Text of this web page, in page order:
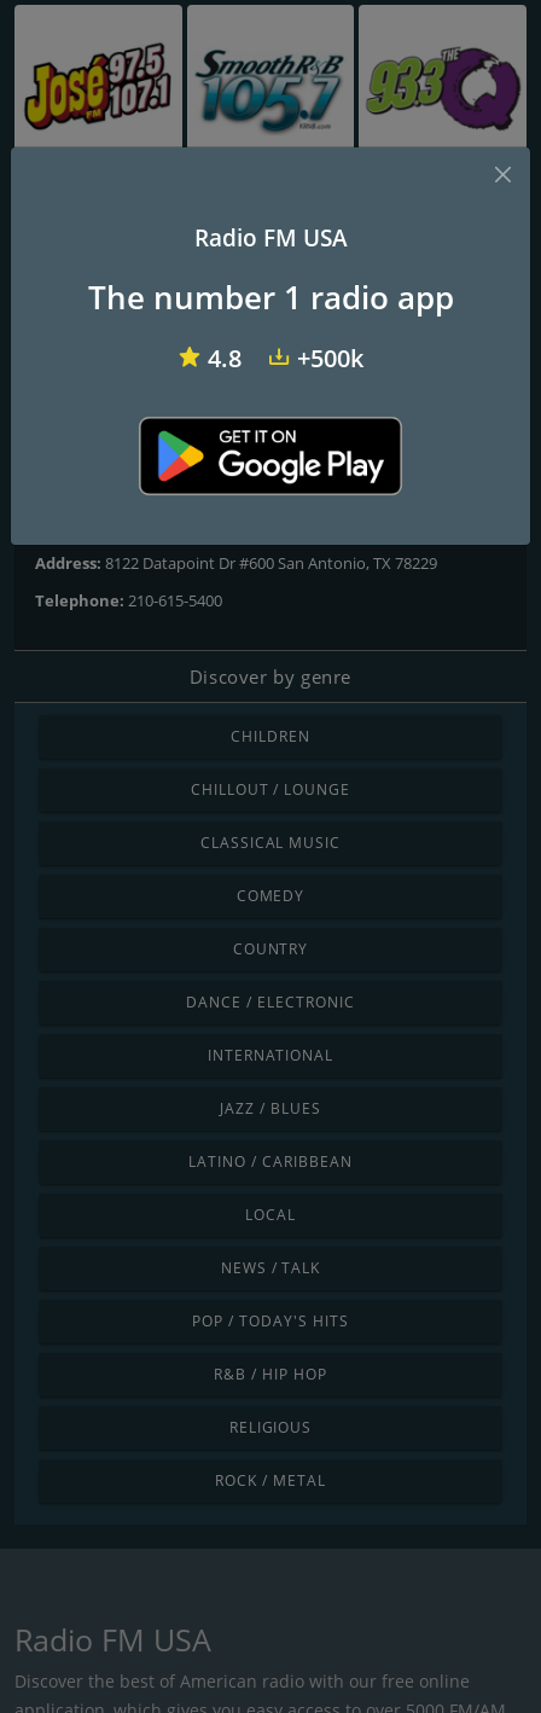
86 KONO
Greatest Hits of the 60's and 70's
San Antonio: 860 AM
Contacts
Address: 8122 Datapoint Dr #600 San Antonio, TX 78229
Telephone: 210-615-5400
Discover by genre
CHILDREN
CHILLOUT / LOUNGE
CLASSICAL MUSIC
COMEDY
COUNTRY
DANCE / ELECTRONIC
INTERNATIONAL
JAZZ / BLUES
LATINO / CARIBBEAN
LOCAL
NEWS / TALK
POP / TODAY'S HITS
R&B / HIP HOP
RELIGIOUS
ROCK / METAL
Radio FM USA
Discover the best of American radio with our free online
Radio FM USA
The number 1 radio app
4.8 +500k